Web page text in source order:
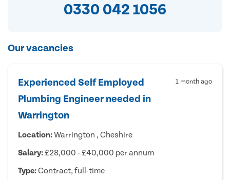
0330 042 1056
Our vacancies
Experienced Self Employed
Plumbing Engineer needed in
Warrington
1 month ago
Location:Warrington , Cheshire
Salary: £28,000 - £40,000 per annum
Type:Contract, full-time